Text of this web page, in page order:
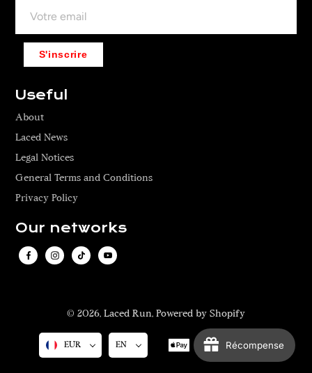
S'inscrire
Useful
About
Laced News
Legal Notices
General Terms and Conditions
Privacy Policy
Our networks
© 2026, Laced Run, Powered by Shopify
EUR EN Récompense